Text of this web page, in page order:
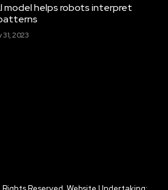
model helps robots interpret
31, 2023